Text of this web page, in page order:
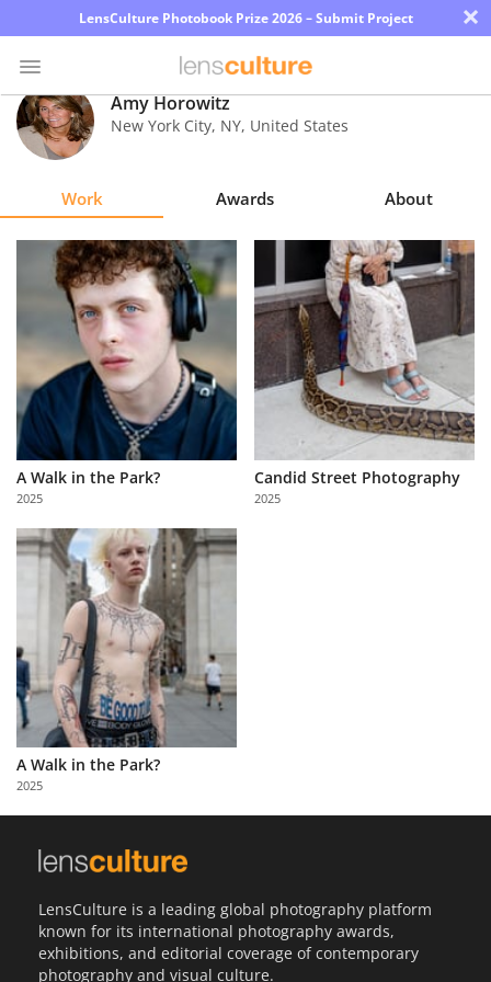
LensCulture Photobook Prize 2026 – Submit Project ×
Photo
Contest
Magazine
Explore
About
Us
Partner
with
Us
Sign
Amy Horowitz
New York City, NY, United States
Work Awards About
A Walk in the Park?
2025
Candid Street Photography
2025
A Walk in the Park?
2025
LensCulture is a leading global photography platform
known for its international photography awards,
exhibitions, and editorial coverage of contemporary
photography and visual culture.